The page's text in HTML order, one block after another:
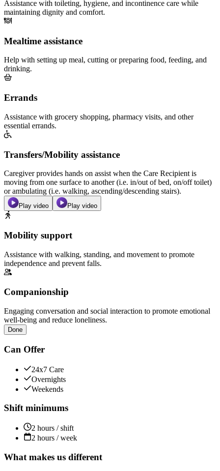
Assistance with toileting, hygiene, and incontinence care while
maintaining dignity and comfort.
Mealtime assistance
Help with setting up meal, cutting or preparing food, feeding, and
drinking.
Errands
Assistance with grocery shopping, pharmacy visits, and other
essential errands.
Transfers/Mobility assistance
Caregiver provides hands on assist when the Care Recipient is
moving from one surface to another (i.e. in/out of bed, on/off toilet)
or ambulating (i.e. walking, ascending/descending stairs).
Play video Play video
Mobility support
Assistance with walking, standing, and movement to promote
independence and prevent falls.
Companionship
Engaging conversation and social interaction to promote emotional
well-being and reduce loneliness.
Done
Can Offer
24x7 Care
Overnights
Weekends
Shift minimums
2 hours / shift
2 hours / week
What makes us different